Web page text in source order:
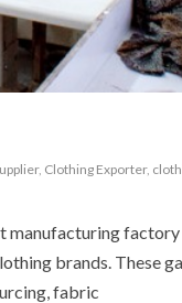
, Clothing Exporter,
brands. These
fabric